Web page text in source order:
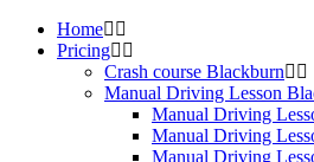
Home
Pricing
Crash course Blackburn
Manual Driving Lesson
Manual Driving
Manual Driving
Manual Driving